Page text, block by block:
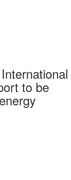
to be